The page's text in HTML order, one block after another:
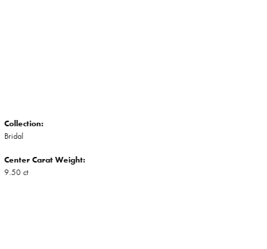
Collection:
Bridal
Center Carat Weight:
9.50 ct